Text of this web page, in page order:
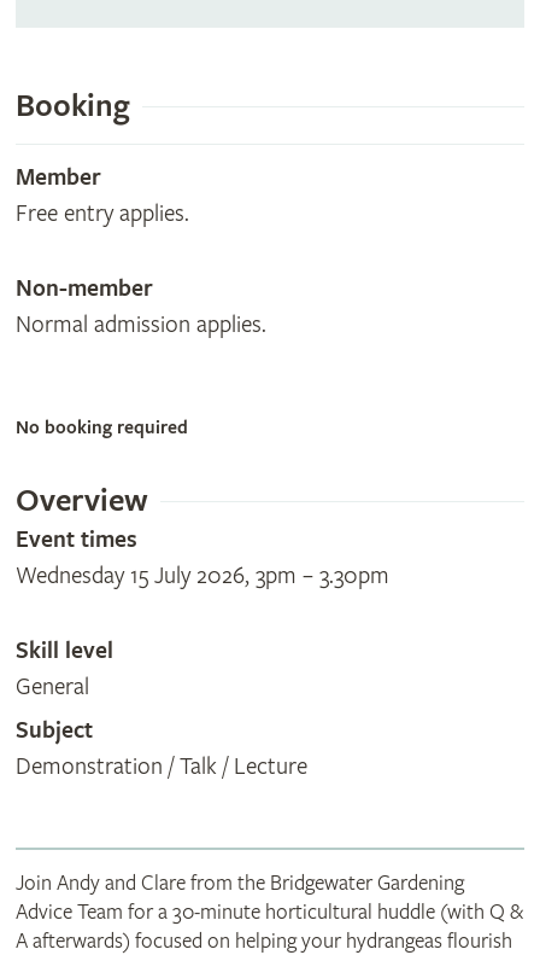
Booking
Member
Free entry applies.
Non-member
Normal admission applies.
No booking required
Overview
Event times
Wednesday 15 July 2026, 3pm – 3.30pm
Skill level
General
Subject
Demonstration / Talk / Lecture
Join Andy and Clare from the Bridgewater Gardening
Advice Team for a 30-minute horticultural huddle (with Q &
A afterwards) focused on helping your hydrangeas flourish